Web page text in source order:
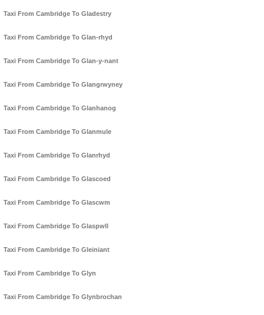
Taxi From Cambridge To Gladestry
Taxi From Cambridge To Glan-rhyd
Taxi From Cambridge To Glan-y-nant
Taxi From Cambridge To Glangrwyney
Taxi From Cambridge To Glanhanog
Taxi From Cambridge To Glanmule
Taxi From Cambridge To Glanrhyd
Taxi From Cambridge To Glascoed
Taxi From Cambridge To Glascwm
Taxi From Cambridge To Glaspwll
Taxi From Cambridge To Gleiniant
Taxi From Cambridge To Glyn
Taxi From Cambridge To Glynbrochan